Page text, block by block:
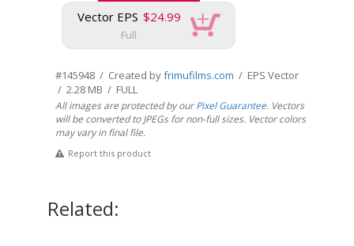
Vector EPS $24.99
Full
#145948 / Created byfrimufilms.com / EPS Vector
/ 2.28 MB / FULL
All images are protected by ourPixel Guarantee. Vectors
will be converted to JPEGs for non-full sizes. Vector colors
may vary in final file.
Report this product
Related: